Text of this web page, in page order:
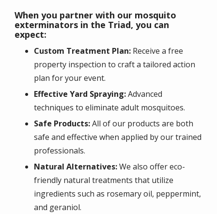
When you partner with our mosquito
exterminators in the Triad, you can
expect:
Custom Treatment Plan: Receive a free
property inspection to craft a tailored action
plan for your event.
Effective Yard Spraying:Advanced
techniques to eliminate adult mosquitoes.
Safe Products:All of our products are both
safe and effective when applied by our trained
professionals.
Natural Alternatives:We also offer eco-
friendly natural treatments that utilize
ingredients such as rosemary oil, peppermint,
and geraniol.